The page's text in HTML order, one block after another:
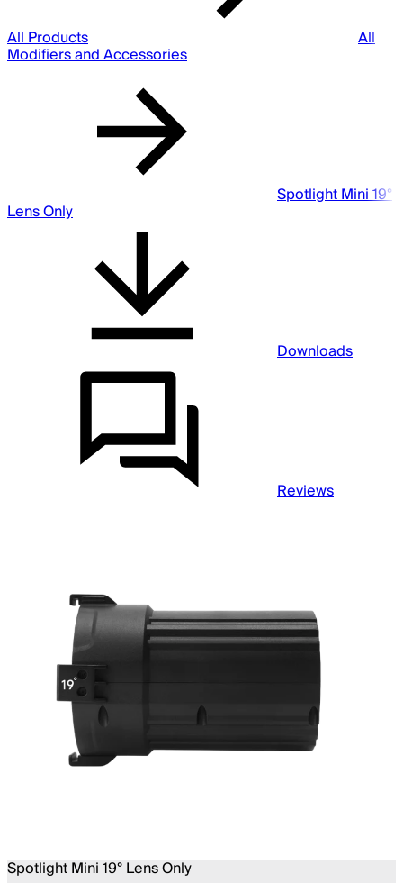
All Products All
Modifiers and Accessories
Spotlight Mini 19°
Lens Only
Downloads
Reviews
Spotlight Mini 19° Lens Only